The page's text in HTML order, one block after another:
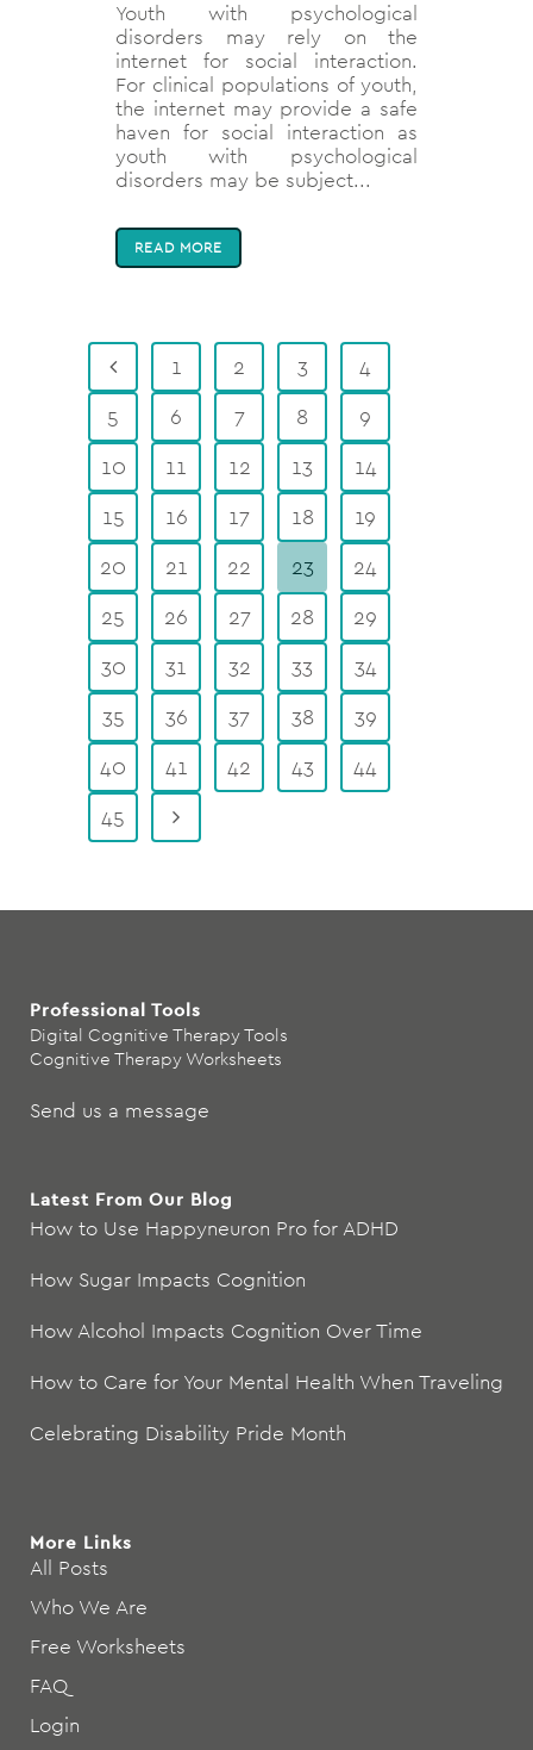
Youth with psychological
disorders may rely on the
internet for social interaction.
For clinical populations of youth,
the internet may provide a safe
haven for social interaction as
youth with psychological
disorders may be subject...
READ MORE
1 2 3
4
5
6 7 8
9
10
11 12 13
14
15
16 17 18
19
20
21 22 23
24
25
26 27 28
29
30
31 32 33
34
35
36 37 38
39
40
41 42 43
44
45
Professional Tools
Digital Cognitive Therapy Tools
Cognitive Therapy Worksheets
Send us a message
Latest From Our Blog
How to Use Happyneuron Pro for ADHD
How Sugar Impacts Cognition
How Alcohol Impacts Cognition Over Time
How to Care for Your Mental Health When Traveling
Celebrating Disability Pride Month
More Links
All Posts
Who We Are
Free Worksheets
FAQ
Login